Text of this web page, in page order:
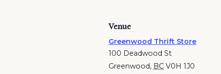
Venue
Greenwood Thrift Store
100 Deadwood St
Greenwood, BC V0H 1J0